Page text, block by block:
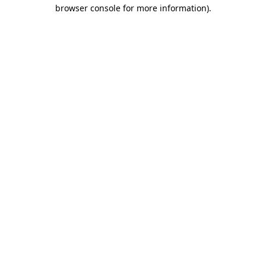
browser console for more information).